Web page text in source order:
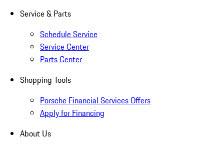
Service & Parts
Schedule Service
Service Center
Parts Center
Shopping Tools
Porsche Financial Services Offers
Apply for Financing
About Us